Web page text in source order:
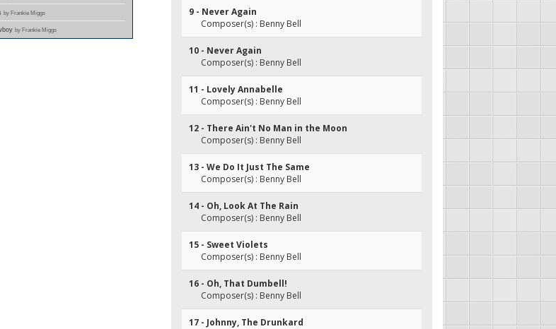
by Frankie Miggs
by Frankie Miggs
9 - Never Again
Composer(s) : Benny Bell
10 - Never Again
Composer(s) : Benny Bell
11 - Lovely Annabelle
Composer(s) : Benny Bell
12 - There Ain't No Man in the Moon
Composer(s) : Benny Bell
13 - We Do It Just The Same
Composer(s) : Benny Bell
14 - Oh, Look At The Rain
Composer(s) : Benny Bell
15 - Sweet Violets
Composer(s) : Benny Bell
16 - Oh, That Dumbell!
Composer(s) : Benny Bell
17 - Johnny, The Drunkard